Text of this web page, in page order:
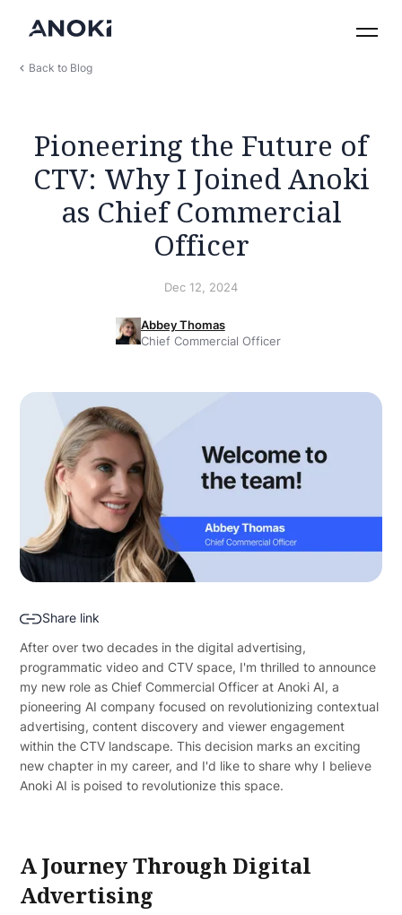
Back to Blog
Pioneering the Future of
CTV: Why I Joined Anoki
as Chief Commercial
Officer
Dec 12, 2024
Abbey Thomas
Chief Commercial Officer
Share link
After over two decades in the digital advertising,
programmatic video and CTV space, I'm thrilled to announce
my new role as Chief Commercial Officer at Anoki AI, a
pioneering AI company focused on revolutionizing contextual
advertising, content discovery and viewer engagement
within the CTV landscape. This decision marks an exciting
new chapter in my career, and I'd like to share why I believe
Anoki AI is poised to revolutionize this space.
A Journey Through Digital
Advertising